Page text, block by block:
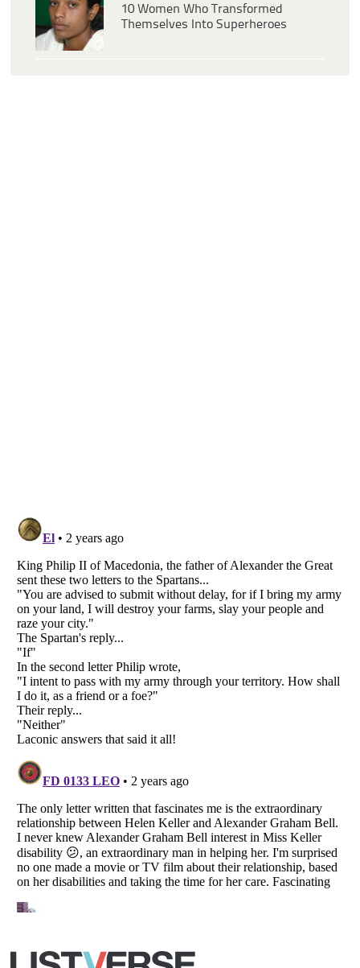
10 Women Who Transformed
Themselves Into Superheroes
Listverseis a Trademark of Listverse Ltd
Copyright (c) 2007–2026 Listverse Ltd
All Rights Reserved |Terms Of Use
Your Privacy Choices
Do not share or sell my personal information
Notice at Collection